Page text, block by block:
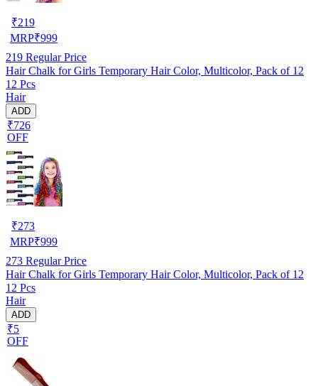
₹219
MRP₹999
219 Regular Price
Hair Chalk for Girls Temporary Hair Color, Multicolor, Pack of 12
12 Pcs
Hair
ADD
₹726
OFF
₹273
MRP₹999
273 Regular Price
Hair Chalk for Girls Temporary Hair Color, Multicolor, Pack of 12
12 Pcs
Hair
ADD
₹5
OFF